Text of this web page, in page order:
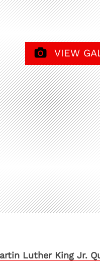
VIEW
Luther King Jr.